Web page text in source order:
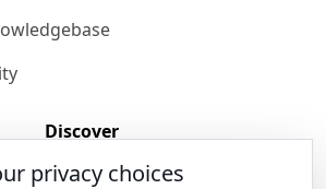
Discover
privacy choices